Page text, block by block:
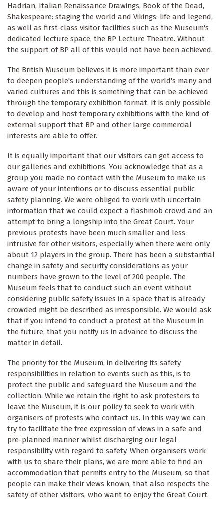
Hadrian, Italian Renaissance Drawings, Book of the Dead,
Shakespeare: staging the world and Vikings: life and legend,
as well as first-class visitor facilities such as the Museum's
dedicated lecture space, the BP Lecture Theatre. Without
the support of BP all of this would not have been achieved.
The British Museum believes it is more important than ever
to deepen people's understanding of the world's many and
varied cultures and this is something that can be achieved
through the temporary exhibition format. It is only possible
to develop and host temporary exhibitions with the kind of
external support that BP and other large commercial
interests are able to offer.
It is equally important that our visitors can get access to
our galleries and exhibitions. You acknowledge that as a
group you made no contact with the Museum to make us
aware of your intentions or to discuss essential public
safety planning. We were obliged to work with uncertain
information that we could expect a flashmob crowd and an
attempt to bring a longship into the Great Court. Your
previous protests have been much smaller and less
intrusive for other visitors, especially when there were only
about 12 players in the group. There has been a substantial
change in safety and security considerations as your
numbers have grown to the level of 200 people. The
Museum feels that to conduct such an event without
considering public safety issues in a space that is already
crowded might be described as irresponsible. We would ask
that if you intend to conduct a protest at the Museum in
the future, that you notify us in advance to discuss the
matter in detail.
The priority for the Museum, in delivering its safety
responsibilities in relation to events such as this, is to
protect the public and safeguard the Museum and the
collection. While we retain the right to ask protesters to
leave the Museum, it is our policy to seek to work with
organisers of protests who contact us. In this way we can
try to facilitate the free expression of views in a safe and
pre-planned manner whilst discharging our legal
responsibility with regard to safety. When organisers work
with us to share their plans, we are more able to find an
accommodation that permits entry to the Museum, so that
people can make their views known, that also respects the
safety of other visitors, who want to enjoy the Great Court.